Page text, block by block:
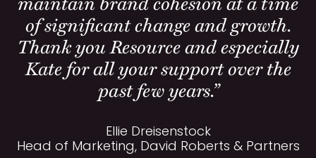
of significant change and growth.
Thank you Resource and especially
Kate for all your support over the
past few years.”
Ellie Dreisenstock
Head of Marketing, David Roberts & Partners